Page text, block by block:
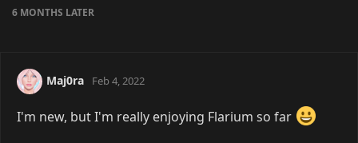
6 MONTHS LATER
Maj0ra Feb 4, 2022
I'm new, but I'm really enjoying Flarium so far